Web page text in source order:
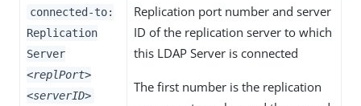
connected-to:
Replication
Server
<replPort>
<serverID>
Replication port number and server
ID of the replication server to which
this LDAP Server is connected
The first number is the replication